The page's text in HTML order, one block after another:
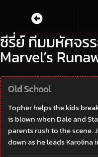
ซีรี่ย์ ทีมมหัศจร
Marvel’s
Old School
Topher helps the kids
is blown when Dale and
parents rush to the scene.
down as he leads Karolina